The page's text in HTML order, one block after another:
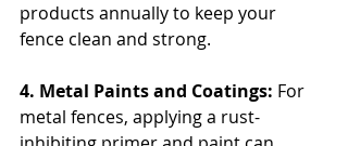
products annually to keep your
fence clean and strong.
4. Metal Paints and Coatings: For
metal fences, applying a rust-